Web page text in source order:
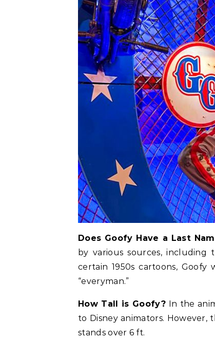
Does Goofy Have a Last
by various sources, including
certain 1950s cartoons, Goofy
“everyman.”
How Tall is Goofy? In the
to Disney animators.
stands over 6 ft.